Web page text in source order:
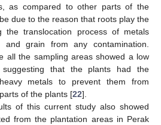
as compared to other parts of the
due to the reason that roots play the
translocation process of metals
grain from any contamination.
all the sampling areas showed a low
that the plants had the
metals to prevent them from
of the plants [22].
of this current study also showed
from the plantation areas in Perak